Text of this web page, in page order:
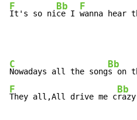
F
It's so ni
Bb
ce I
F
wanna hear
C
Nowadays all the song
Bb
F
They all,All drive me c
Bb
razy